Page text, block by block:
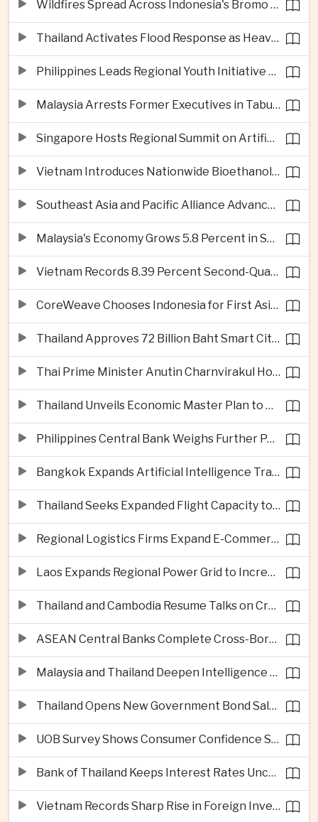
Wildfires Spread Across Indonesia's Bromo Tengger Semeru National Park
Thailand Activates Flood Response as Heavy Monsoon Rains Intensify
Philippines Leads Regional Youth Initiative on Cybersecurity
Malaysia Arrests Former Executives in Tabung Haji Plantation Investigation
Singapore Hosts Regional Summit on Artificial Intelligence Governance
Vietnam Introduces Nationwide Bioethanol Blending Requirement
Southeast Asia and Pacific Alliance Advance Cross-Regional Trade Cooperation
Malaysia's Economy Grows 5.8 Percent in Second Quarter
Vietnam Records 8.39 Percent Second-Quarter Growth as Foreign Investment Accelerates
CoreWeave Chooses Indonesia for First Asia-Pacific Artificial Intelligence Data Centres
Thailand Approves 72 Billion Baht Smart City Project in Eastern Economic Corridor
Thai Prime Minister Anutin Charnvirakul Hosts Myanmar Leader Min Aung Hlaing for Regional Talks
Thailand Unveils Economic Master Plan to Boost Investment and Build Regional Artificial Intelligence Hub
Philippines Central Bank Weighs Further Policy Moves as Inflation Pressures Persist
Bangkok Expands Artificial Intelligence Traffic Management Ahead of Peak Tourism Season
Thailand Seeks Expanded Flight Capacity to Meet Rising European Tourism Demand
Regional Logistics Firms Expand E-Commerce Networks Across the Greater Mekong
Laos Expands Regional Power Grid to Increase Hydropower Exports
Thailand and Cambodia Resume Talks on Cross-Border Energy Cooperation
ASEAN Central Banks Complete Cross-Border QR Payment Framework
Malaysia and Thailand Deepen Intelligence Cooperation Against Cross-Border Scam Networks
Thailand Opens New Government Bond Sale to Broaden Retail Investment
UOB Survey Shows Consumer Confidence Strengthens Across ASEAN
Bank of Thailand Keeps Interest Rates Unchanged Amid Moderate Growth Outlook
Vietnam Records Sharp Rise in Foreign Investment for High-Tech Manufacturing